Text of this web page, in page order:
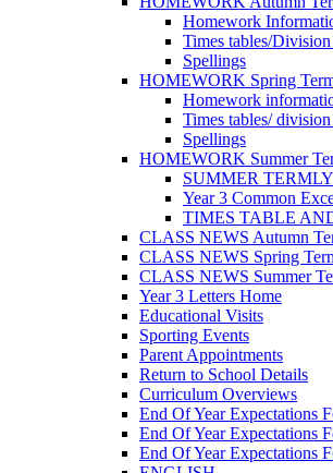
Homework
Times tables/
Spellings
HOMEWORK Spring
Homework
Times tables/
Spellings
HOMEWORK Summer
SUMMER
Year 3 Common
TIMES TABLE
CLASS NEWS Autumn
CLASS NEWS Spring
CLASS NEWS Summer
Year 3 Letters Home
Educational Visits
Sporting Events
Parent Appointments
Return to School Details
Curriculum Overviews
End Of Year Expectations
End Of Year Expectations
End Of Year Expectations